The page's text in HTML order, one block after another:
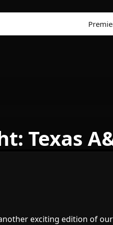
Texas
exciting edition of